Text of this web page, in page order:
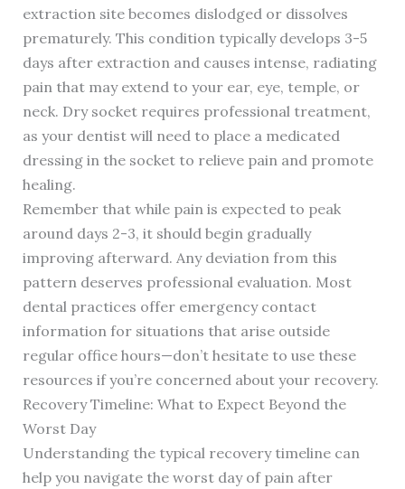
extraction site becomes dislodged or dissolves
prematurely. This condition typically develops 3-5
days after extraction and causes intense, radiating
pain that may extend to your ear, eye, temple, or
neck. Dry socket requires professional treatment,
as your dentist will need to place a medicated
dressing in the socket to relieve pain and promote
healing.
Remember that while pain is expected to peak
around days 2-3, it should begin gradually
improving afterward. Any deviation from this
pattern deserves professional evaluation. Most
dental practices offer emergency contact
information for situations that arise outside
regular office hours—don’t hesitate to use these
resources if you’re concerned about your recovery.
Recovery Timeline: What to Expect Beyond the
Worst Day
Understanding the typical recovery timeline can
help you navigate the worst day of pain after